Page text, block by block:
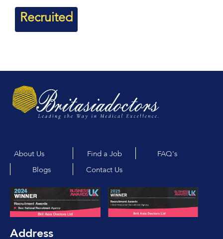
Recruited
About Us Find a Job FAQ's
Blogs Contact Us
Address